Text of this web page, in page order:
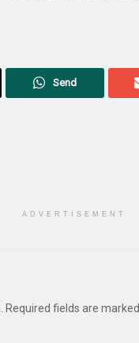
Send
ADVERTISEMENT
Required fields are marked